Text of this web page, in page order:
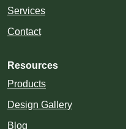
Services
Contact
Resources
Products
Design Gallery
Blog